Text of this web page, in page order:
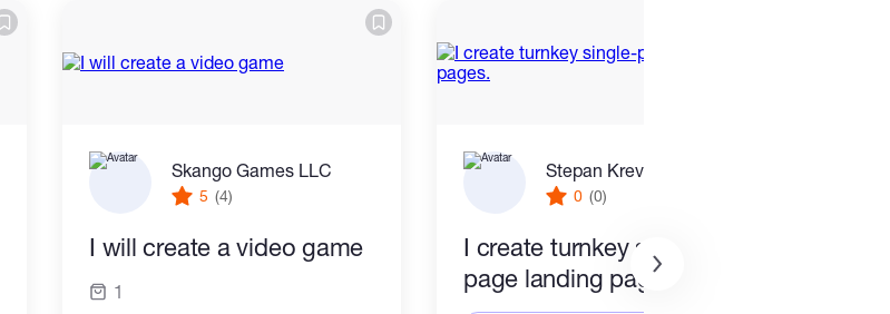
Skango Games LLC
5 (4)
I will create a video game
1
Stepan Krevskiy
0 (0)
I create turnkey single-
page landing pages.